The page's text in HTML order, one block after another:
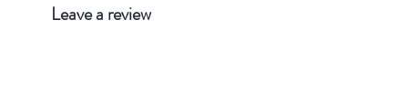
Leave a review